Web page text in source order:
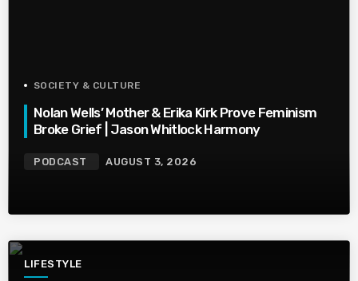
SOCIETY & CULTURE
Nolan Wells’ Mother & Erika Kirk Prove Feminism
Broke Grief | Jason Whitlock Harmony
PODCAST AUGUST 3, 2026
LIFESTYLE